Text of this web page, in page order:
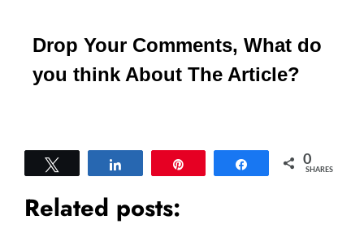
Drop Your Comments, What do
you think About The Article?
Share 0
SHARES
Related posts: